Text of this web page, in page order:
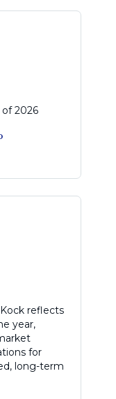
2026
reflects
year,
for
long-term